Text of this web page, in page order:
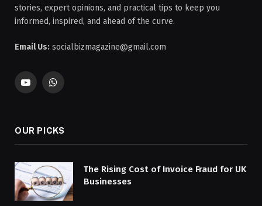
stories, expert opinions, and practical tips to keep you
informed, inspired, and ahead of the curve.
Email Us: socialbizmagazine@gmail.com
YouTubeWhatsApp
OUR PICKS
The Rising Cost of Invoice Fraud for UK
Businesses